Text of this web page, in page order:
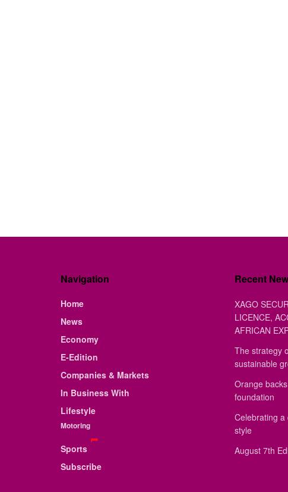
Navigation
Home
News
Economy
E-Edition
Companies & Markets
In Business With
Lifestyle
Motoring
Sports
Subscribe
Recent
XAGO
LICENCE,
AFRICAN
The strategy
sustainable
Orange
foundation
Celebrating a
style
August 7th